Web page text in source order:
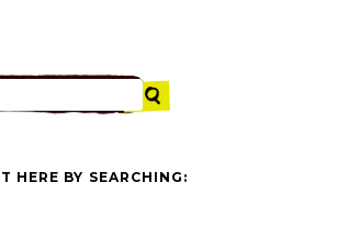
HERE BY SEARCHING: